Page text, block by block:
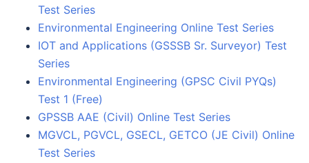
Test Series
Environmental Engineering Online Test Series
IOT and Applications (GSSSB Sr. Surveyor) Test
Series
Environmental Engineering (GPSC Civil PYQs)
Test 1 (Free)
GPSSB AAE (Civil) Online Test Series
MGVCL, PGVCL, GSECL, GETCO (JE Civil) Online
Test Series